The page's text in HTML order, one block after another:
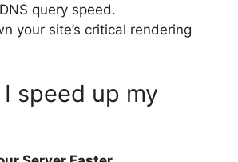
query speed.
your site’s critical rendering
speed up my